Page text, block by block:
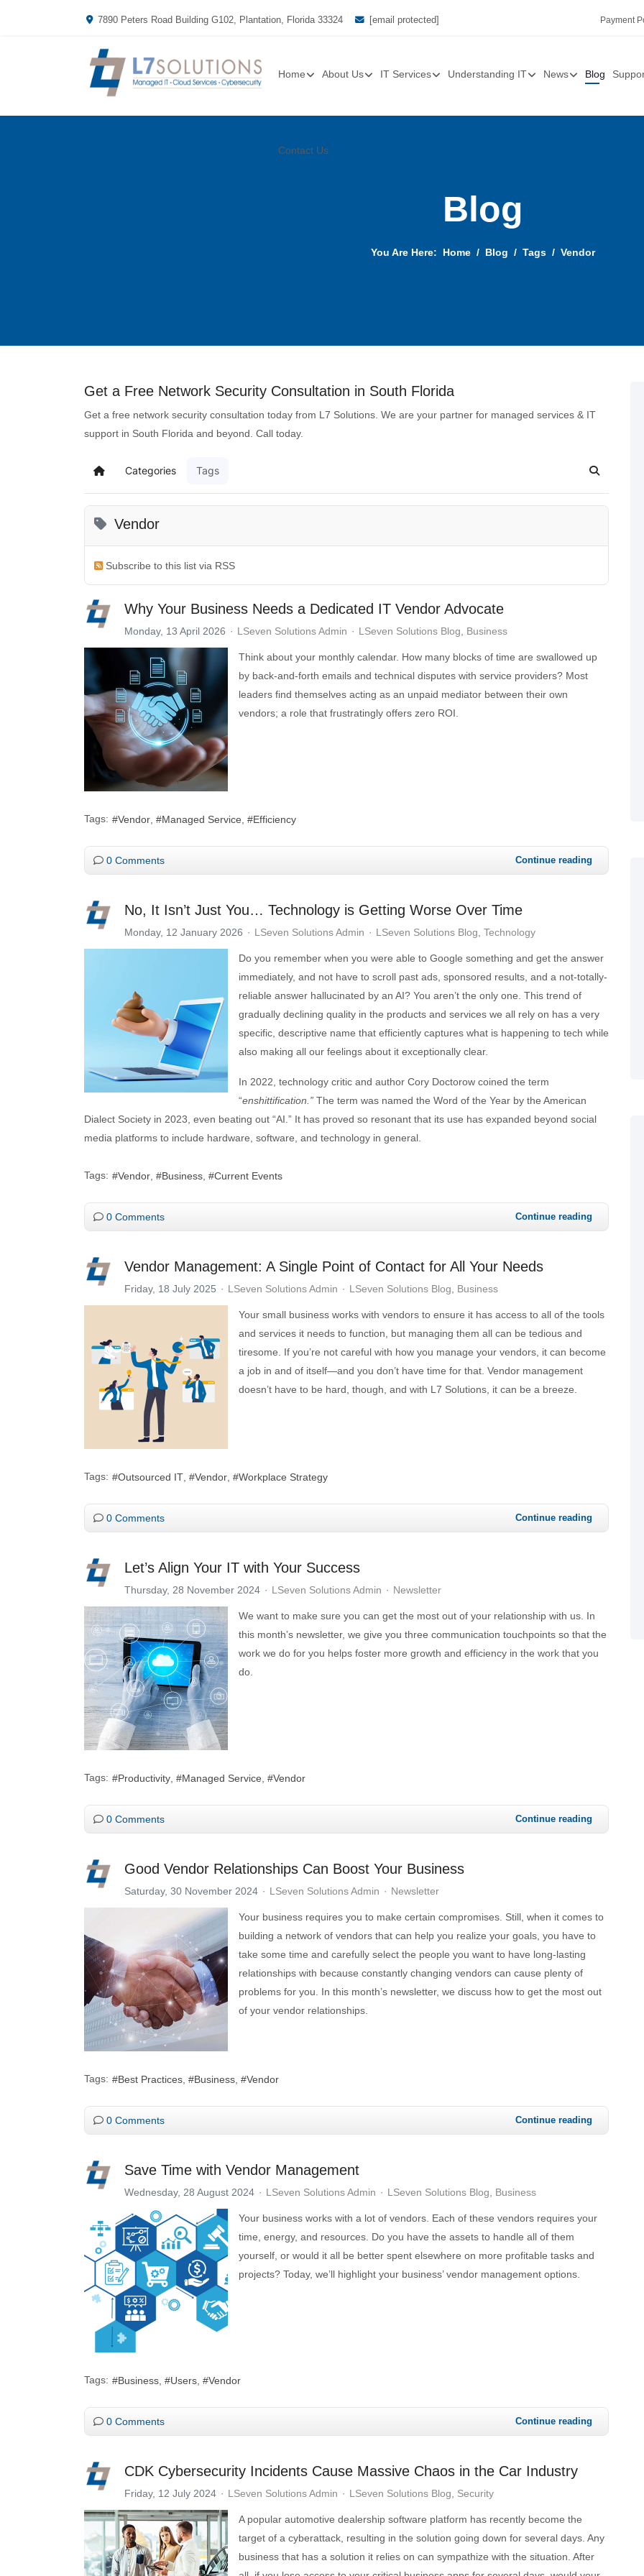
7890 Peters Road Building G102, Plantation, Florida 33324 [email protected] Payment
Home About Us IT Services Understanding IT News Blog
Contact Us
Blog
You Are Here: Home Blog Tags Vendor
Get a Free Network Security Consultation in South Florida
Get a free network security consultation today from L7 Solutions. We are your partner for managed services & IT
support in South Florida and beyond. Call today.
Categories Tags
Vendor
Subscribe to this list via RSS
Why Your Business Needs a Dedicated IT Vendor Advocate
Monday, 13 April 2026 LSeven Solutions Admin LSeven Solutions Blog Business
Think about your monthly calendar. How many blocks of time are swallowed up
by back-and-forth emails and technical disputes with service providers? Most
leaders find themselves acting as an unpaid mediator between their own
vendors; a role that frustratingly offers zero ROI.
Tags: Vendor Managed Service Efficiency
0 Comments Continue reading
No, It Isn’t Just You… Technology is Getting Worse Over Time
Monday, 12 January 2026 LSeven Solutions Admin LSeven Solutions Blog Technology
Do you remember when you were able to Google something and get the answer
immediately, and not have to scroll past ads, sponsored results, and a not-totally-
reliable answer hallucinated by an AI? You aren’t the only one. This trend of
gradually declining quality in the products and services we all rely on has a very
specific, descriptive name that efficiently captures what is happening to tech while
also making all our feelings about it exceptionally clear.
In 2022, technology critic and author Cory Doctorow coined the term
“enshittification.” The term was named the Word of the Year by the American
Dialect Society in 2023, even beating out “AI.” It has proved so resonant that its use has expanded beyond social
media platforms to include hardware, software, and technology in general.
Tags: Vendor Business Current Events
0 Comments Continue reading
Vendor Management: A Single Point of Contact for All Your Needs
Friday, 18 July 2025 LSeven Solutions Admin LSeven Solutions Blog Business
Your small business works with vendors to ensure it has access to all of the tools
and services it needs to function, but managing them all can be tedious and
tiresome. If you’re not careful with how you manage your vendors, it can become
a job in and of itself—and you don’t have time for that. Vendor management
doesn’t have to be hard, though, and with L7 Solutions, it can be a breeze.
Tags: Outsourced IT Vendor Workplace Strategy
0 Comments Continue reading
Let’s Align Your IT with Your Success
Thursday, 28 November 2024 LSeven Solutions Admin Newsletter
We want to make sure you can get the most out of your relationship with us. In
this month’s newsletter, we give you three communication touchpoints so that the
work we do for you helps foster more growth and efficiency in the work that you
do.
Tags: Productivity Managed Service Vendor
0 Comments Continue reading
Good Vendor Relationships Can Boost Your Business
Saturday, 30 November 2024 LSeven Solutions Admin Newsletter
Your business requires you to make certain compromises. Still, when it comes to
building a network of vendors that can help you realize your goals, you have to
take some time and carefully select the people you want to have long-lasting
relationships with because constantly changing vendors can cause plenty of
problems for you. In this month’s newsletter, we discuss how to get the most out
of your vendor relationships.
Tags: Best Practices Business Vendor
0 Comments Continue reading
Save Time with Vendor Management
Wednesday, 28 August 2024 LSeven Solutions Admin LSeven Solutions Blog Business
Your business works with a lot of vendors. Each of these vendors requires your
time, energy, and resources. Do you have the assets to handle all of them
yourself, or would it all be better spent elsewhere on more profitable tasks and
projects? Today, we’ll highlight your business’ vendor management options.
Tags: Business Users Vendor
0 Comments Continue reading
CDK Cybersecurity Incidents Cause Massive Chaos in the Car Industry
Friday, 12 July 2024 LSeven Solutions Admin LSeven Solutions Blog Security
A popular automotive dealership software platform has recently become the
target of a cyberattack, resulting in the solution going down for several days. Any
business that has a solution it relies on can sympathize with the situation. After